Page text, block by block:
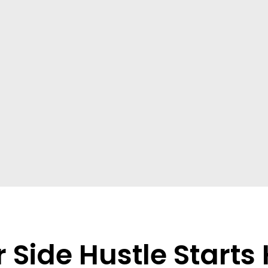
Side Hustle Starts